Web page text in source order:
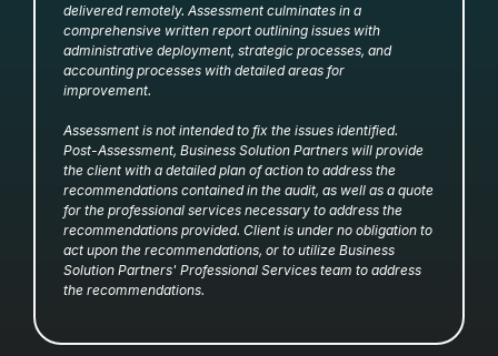
delivered remotely. Assessment culminates in a
comprehensive written report outlining issues with
administrative deployment, strategic processes, and
accounting processes with detailed areas for
improvement.
Assessment is not intended to fix the issues identified.
Post-Assessment, Business Solution Partners will provide
the client with a detailed plan of action to address the
recommendations contained in the audit, as well as a quote
for the professional services necessary to address the
recommendations provided. Client is under no obligation to
act upon the recommendations, or to utilize Business
Solution Partners' Professional Services team to address
the recommendations.